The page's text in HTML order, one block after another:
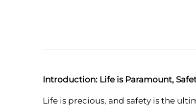
Introduction: Life is Paramount,
Life is precious, and safety is the